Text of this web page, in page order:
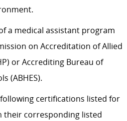
a medical assistant program
on Accreditation of Allied
or Accrediting Bureau of
(ABHES).
certifications listed for
their corresponding listed